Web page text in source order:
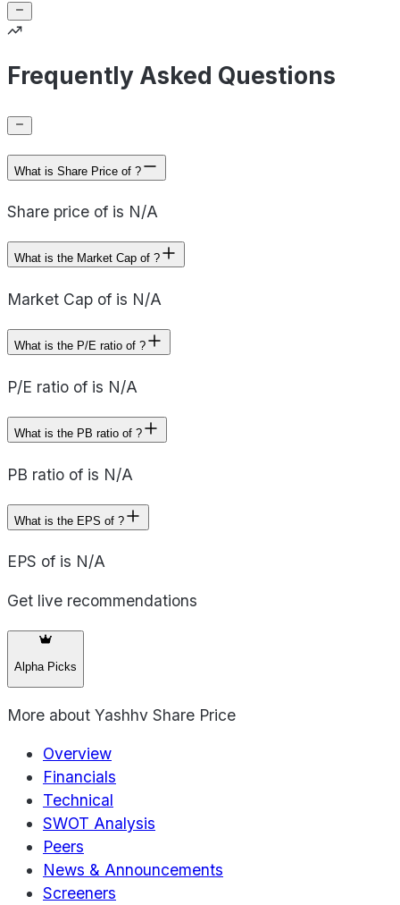
Frequently Asked Questions
What is Share Price of ?
Share price of is N/A
What is the Market Cap of ?
Market Cap of is N/A
What is the P/E ratio of ?
P/E ratio of is N/A
What is the PB ratio of ?
PB ratio of is N/A
What is the EPS of ?
EPS of is N/A
Get live recommendations
Alpha Picks
More about Yashhv Share Price
Overview
Financials
Technical
SWOT Analysis
Peers
News & Announcements
Screeners